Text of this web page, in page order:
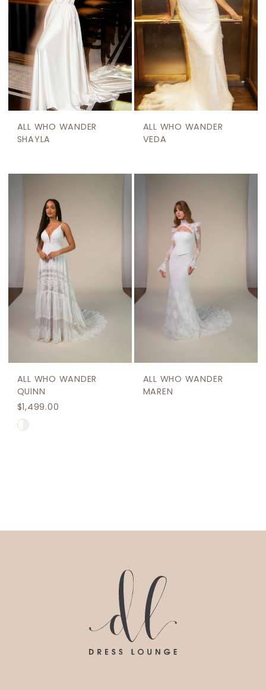
ALL WHO WANDER
SHAYLA
ALL WHO WANDER
VEDA
ALL WHO WANDER
QUINN
$1,499.00
Skip
ALL WHO WANDER
MAREN